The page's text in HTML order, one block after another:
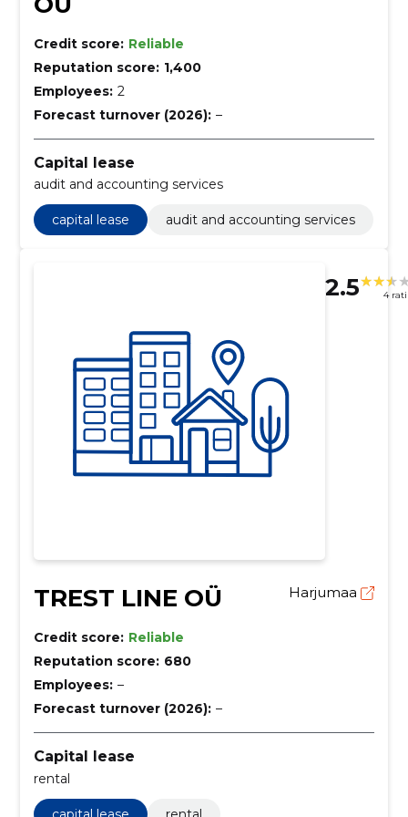
Credit score: Reliable
Reputation score: 1,400
Employees: 2
Forecast turnover (2026): –
Capital lease
audit and accounting services
capital lease audit and accounting services
2.5 4
TREST LINE OÜ Harjumaa
Credit score: Reliable
Reputation score: 680
Employees: –
Forecast turnover (2026): –
Capital lease
rental